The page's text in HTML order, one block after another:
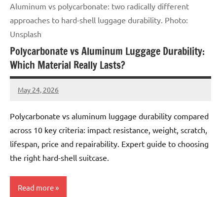
Aluminum vs polycarbonate: two radically different
approaches to hard-shell luggage durability. Photo:
Unsplash
Polycarbonate vs Aluminum Luggage Durability:
Which Material Really Lasts?
May 24, 2026
Raoul
Polycarbonate vs aluminum luggage durability compared
across 10 key criteria: impact resistance, weight, scratch,
lifespan, price and repairability. Expert guide to choosing
the right hard-shell suitcase.
Read more